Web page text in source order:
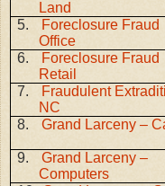
Land
5.
Foreclosure
Office
6.
Foreclosure
Retail
7.
Fraudulent
NC
8. Grand Larceny –
9.
Grand Larceny –
Computers